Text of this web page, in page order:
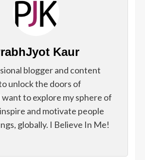
Kaur
blogger and content
unlock the doors of
to explore my sphere of
and motivate people
globally. I Believe In Me!